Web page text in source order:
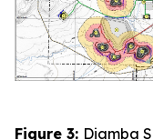
Figure 3: Diamba